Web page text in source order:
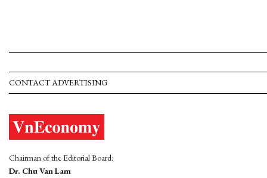
CONTACT ADVERTISING
Chairman of the Editorial Board:
Dr. Chu Van Lam